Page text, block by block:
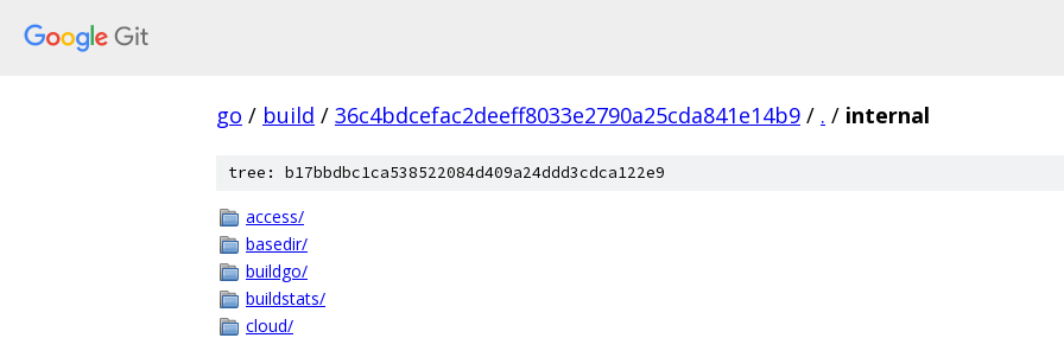
go / build / 36c4bdcefac2deeff8033e2790a25cda841e14b9 / . / internal
tree: b17bbdbc1ca538522084d409a24ddd3cdca122e9
access/
basedir/
buildgo/
buildstats/
cloud/